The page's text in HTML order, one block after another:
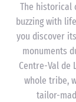
The historical
buzzing with
you discover
monuments
Centre-Val de
whole tribe,
tailor-